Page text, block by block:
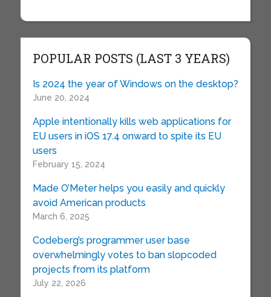
POPULAR POSTS (LAST 3 YEARS)
Is 2024 the year of Windows on the desktop?
June 20, 2024
Apple intentionally kills web applications for
EU users in iOS 17.4 onward to spite its EU
users
February 15, 2024
Made O’Meter helps you easily and quickly
avoid American products
March 6, 2025
Codeberg’s programmer user base
overwhelmingly votes to ban slopcoded
projects from its platform
July 22, 2026